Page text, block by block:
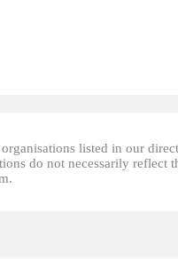
listed in our
do not necessarily reflect